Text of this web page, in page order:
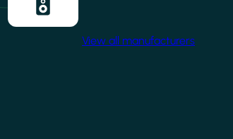
View all manufacturers